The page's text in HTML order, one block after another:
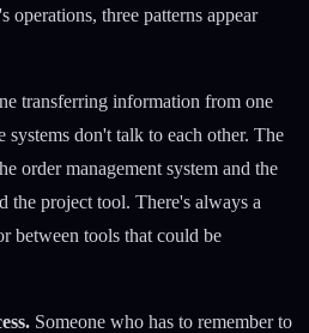
operations, three patterns appear
transferring information from one
systems don't talk to each other. The
order management system and the
the project tool. There's always a
between tools that could be
Someone who has to remember to